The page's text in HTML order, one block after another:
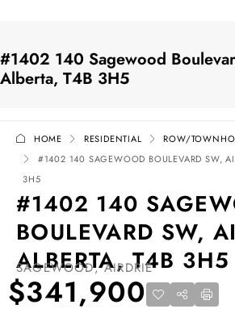
#1402 140 Sagewood
Alberta, T4B 3H5
HOME RESIDENTIAL
ROW/
#1402 140 SAGEWOOD BOULEVARD SW,
3H5
#1402 140
BOULEVARD SW,
ALBERTA, T4B 3H5
SAGEWOOD, AIRDRIE
$341,900